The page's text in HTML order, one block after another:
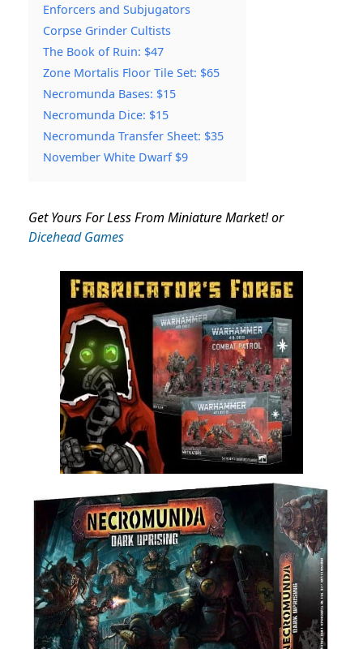
Enforcers and Subjugators
Corpse Grinder Cultists
The Book of Ruin: $47
Zone Mortalis Floor Tile Set: $65
Necromunda Bases: $15
Necromunda Dice: $15
Necromunda Transfer Sheet: $35
November White Dwarf $9
Get Yours For Less From Miniature Market! or
Dicehead Games